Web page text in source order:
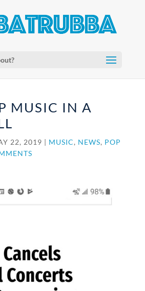
MUSIC IN A
22, 2019 | MUSIC, NEWS, POP